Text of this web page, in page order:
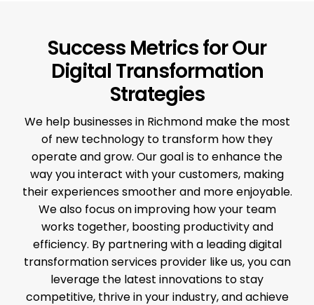
Success Metrics for Our
Digital Transformation
Strategies
We help businesses in Richmond make the most
of new technology to transform how they
operate and grow. Our goal is to enhance the
way you interact with your customers, making
their experiences smoother and more enjoyable.
We also focus on improving how your team
works together, boosting productivity and
efficiency. By partnering with a leading digital
transformation services provider like us, you can
leverage the latest innovations to stay
competitive, thrive in your industry, and achieve